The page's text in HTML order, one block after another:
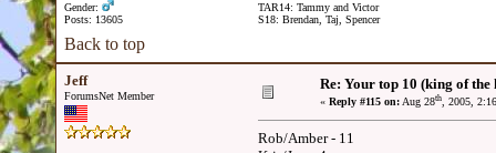
Gender:
Posts: 13605
TAR14: Tammy and Victor
S18: Brendan, Taj, Spencer
Back to top
Jeff
ForumsNet Member
Re: Your top 10 (king of
« Reply #115 on:Aug 28th, 2005,
Rob/Amber - 11